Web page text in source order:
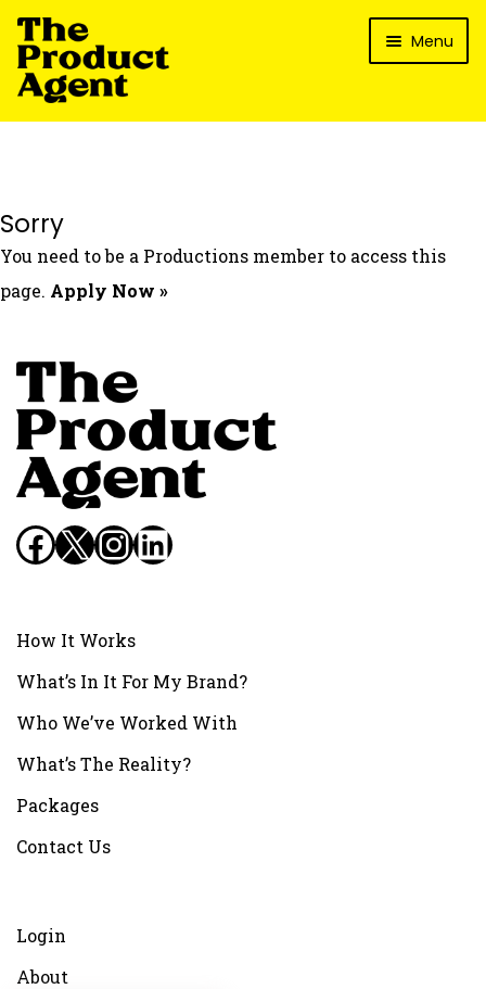
Skip
to
navigation
Skip
to
content
Menu
How It Works
Packages
Sorry
You need to be a Productions member to access this
page. Apply Now »
Facebook
X Instagram
LinkedIn
How It Works
What’s In It For My Brand?
Who We’ve Worked With
What’s The Reality?
Packages
Contact Us
Login
About